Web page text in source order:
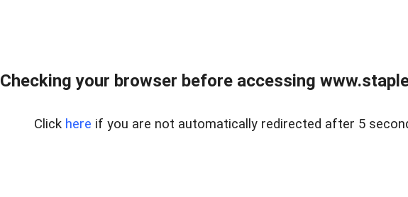
Checking your browser before accessing
Click here if you are not automatically redirected after 5